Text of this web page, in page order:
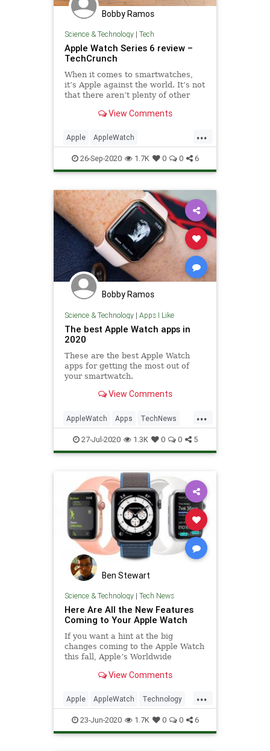
Bobby Ramos
Science & Technology| Tech
Apple Watch Series 6 review –
TechCrunch
When it comes to smartwatches,
it’s Apple against the world. It’s not
that there aren’t plenty of other
more that the company has just
a point that any other device is
relegated
View Comments
...
Apple AppleWatch
AppleWatchSeries6 Tech
TechReviews
26-Sep-2020 1.7K 0 0 6
Bobby Ramos
Science & Technology| Apps I Like
The best Apple Watch apps in
2020
These are the best Apple Watch
apps for getting the most out of
your smartwatch.
View Comments
...
AppleWatch Apps TechNews
Technology TechSkills
27-Jul-2020 1.3K 0 0 5
Ben Stewart
Science & Technology| Tech News
Here Are All the New Features
Coming to Your Apple Watch
If you want a hint at the big
changes coming to the Apple Watch
this fall, Apple’s Worldwide
the event to watch. Kevin Lynch
all the updates coming in watchOS
7, which gives us a pretty
View Comments
...
Apple AppleWatch Technology
WWDC WWDC2020
23-Jun-2020 1.7K 0 0 6